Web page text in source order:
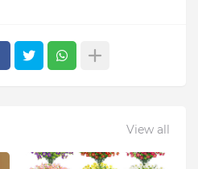
View all